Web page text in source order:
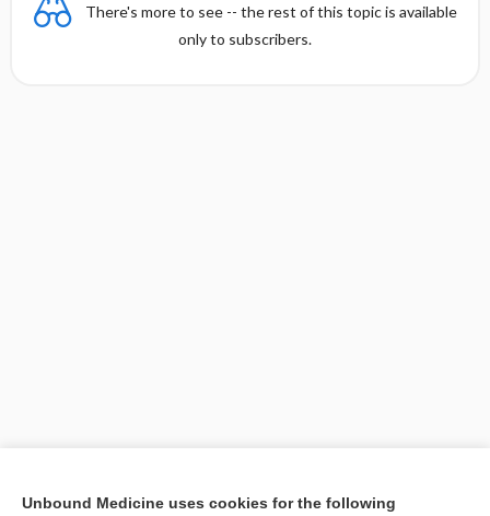
There's more to see -- the rest of this topic is available
only to subscribers.
[↑1]
Unbound Medicine uses cookies for the following